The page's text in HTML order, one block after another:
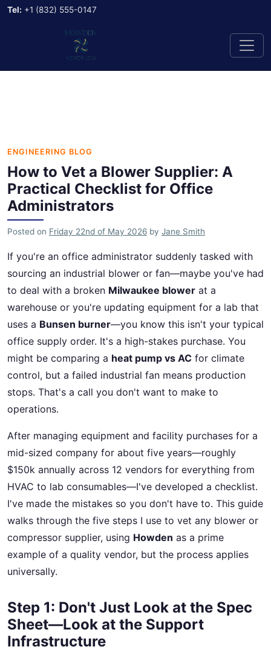
Tel: +1 (832) 555-0147
ENGINEERING BLOG
How to Vet a Blower Supplier: A
Practical Checklist for Office
Administrators
Posted on Friday 22nd of May 2026 by Jane Smith
If you're an office administrator suddenly tasked with
sourcing an industrial blower or fan—maybe you've had
to deal with a broken Milwaukee blower at a
warehouse or you're updating equipment for a lab that
uses a Bunsen burner—you know this isn't your typical
office supply order. It's a high-stakes purchase. You
might be comparing a heat pump vs AC for climate
control, but a failed industrial fan means production
stops. That's a call you don't want to make to
operations.
After managing equipment and facility purchases for a
mid-sized company for about five years—roughly
$150k annually across 12 vendors for everything from
HVAC to lab consumables—I've developed a checklist.
I've made the mistakes so you don't have to. This guide
walks through the five steps I use to vet any blower or
compressor supplier, using Howden as a prime
example of a quality vendor, but the process applies
universally.
Step 1: Don't Just Look at the Spec
Sheet—Look at the Support
Infrastructure